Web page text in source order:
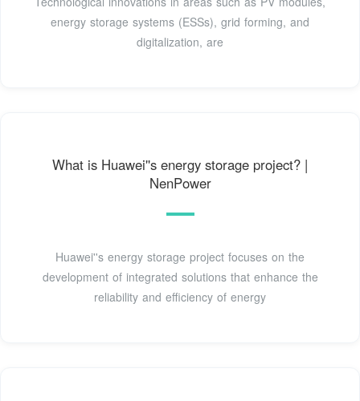
energy storage systems (ESSs), grid forming, and
digitalization, are
What is Huawei''s energy storage project? |
NenPower
Huawei''s energy storage project focuses on the
development of integrated solutions that enhance the
reliability and efficiency of energy